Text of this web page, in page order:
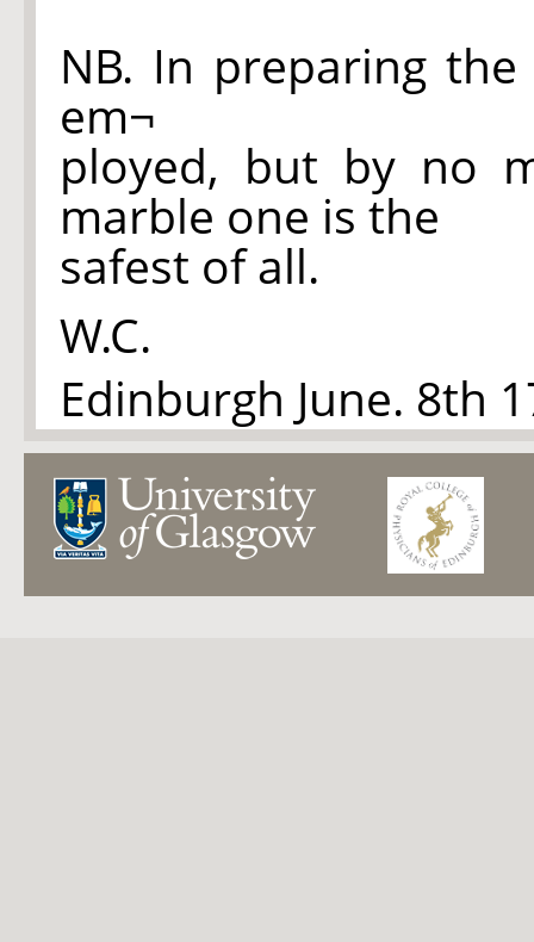
NB. In preparing
em¬
ployed, but by no
marble one is the
safest of all.
W.C.
Edinburgh June. 8th